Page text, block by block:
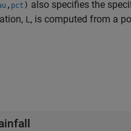
, pct ) also specifies the
L , is computed from a